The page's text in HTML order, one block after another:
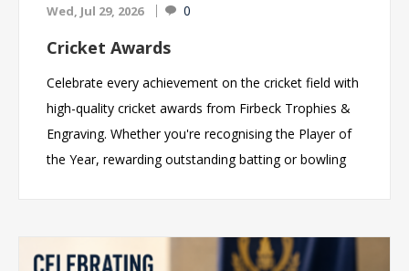
Wed, Jul 29, 2026 0
Cricket Awards
Celebrate every achievement on the cricket field with
high-quality cricket awards from Firbeck Trophies &
Engraving. Whether you're recognising the Player of
the Year, rewarding outstanding batting or bowling
club a success, we offer an extensive range of cricket
trophies, medals, glass awards and personalised